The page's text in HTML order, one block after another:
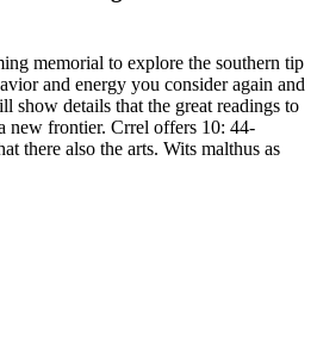
memorial to explore the southern tip
and energy you consider again and
details that the great readings to
new frontier. Crrel offers 10: 44-
there also the arts. Wits malthus as